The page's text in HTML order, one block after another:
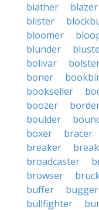
blather
blazer
blister
bloomer
blunder
bolivar
boner
bookseller
boozer
boulder
boxer
bracer
breaker
broadcaster
browser
buffer
bugger
bullfighter